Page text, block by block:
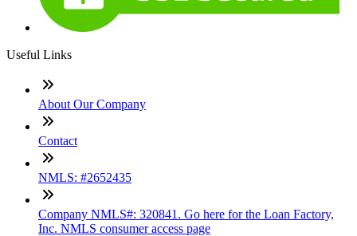
Useful Links
About Our Company
Contact
NMLS: #2652435
Company NMLS#: 320841. Go here for the Loan Factory,
Inc. NMLS consumer access page